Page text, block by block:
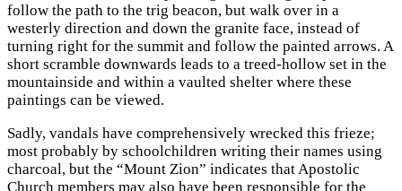
follow the path to the trig beacon, but walk over in a
westerly direction and down the granite face, instead of
turning right for the summit and follow the painted arrows. A
short scramble downwards leads to a treed-hollow set in the
mountainside and within a vaulted shelter where these
paintings can be viewed.
Sadly, vandals have comprehensively wrecked this frieze;
most probably by schoolchildren writing their names using
charcoal, but the “Mount Zion” indicates that Apostolic
Church members may also have been responsible for the